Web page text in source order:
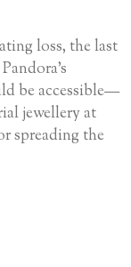
loss, the last
be accessible—
jewellery at
spreading the